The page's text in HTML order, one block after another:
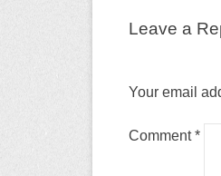
Leave a
Your email
Comment*